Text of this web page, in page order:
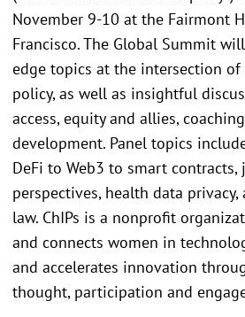
November 9-10 at the Fairmont
Francisco. The Global Summit
edge topics at the intersection of
policy, as well as insightful
access, equity and allies,
development. Panel topics
DeFi to Web3 to smart contracts,
perspectives, health data
law. ChIPs is a nonprofit
and connects women in
and accelerates innovation
thought, participation and